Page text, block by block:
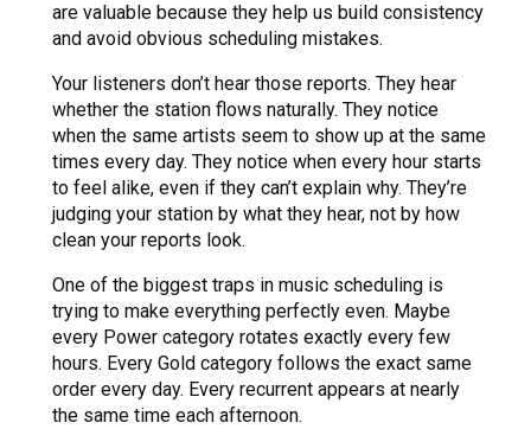
are valuable because they help us build consistency
and avoid obvious scheduling mistakes.
Your listeners don’t hear those reports. They hear
whether the station flows naturally. They notice
when the same artists seem to show up at the same
times every day. They notice when every hour starts
to feel alike, even if they can’t explain why. They’re
judging your station by what they hear, not by how
clean your reports look.
One of the biggest traps in music scheduling is
trying to make everything perfectly even. Maybe
every Power category rotates exactly every few
hours. Every Gold category follows the exact same
order every day. Every recurrent appears at nearly
the same time each afternoon.